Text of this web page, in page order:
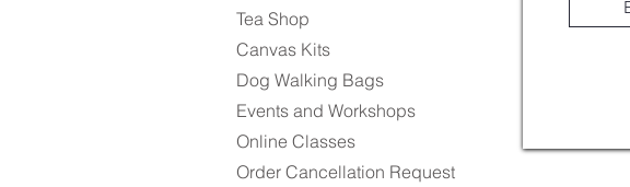
Tea Shop
Canvas Kits
Dog Walking Bags
Events and Workshops
Online Classes
Order Cancellation Request